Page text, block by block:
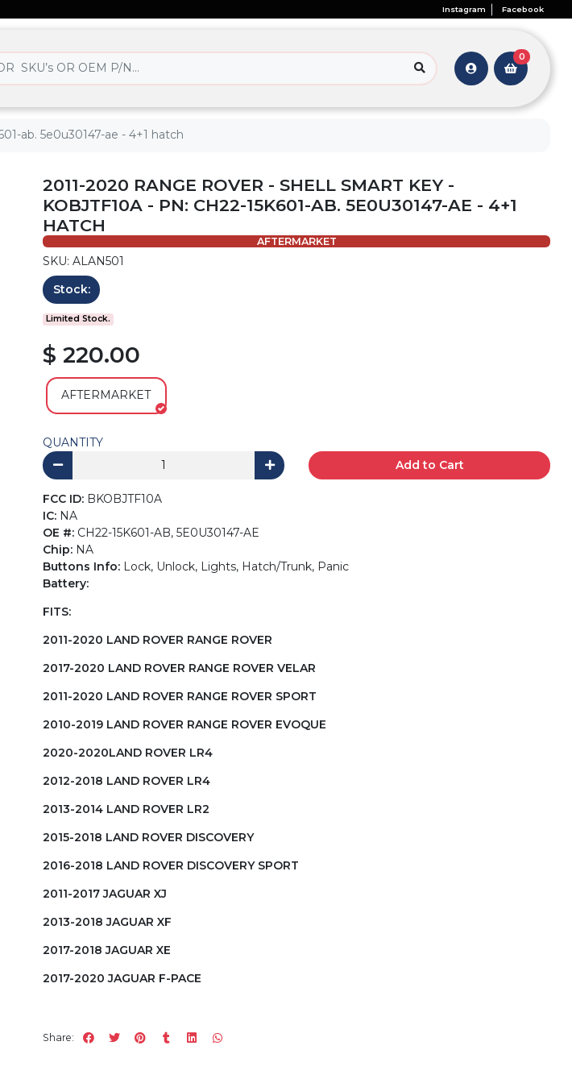
Instagram Facebook
0
ab. 5e0u30147-ae - 4+1 hatch
2011-2020 RANGE ROVER - SHELL SMART KEY -
KOBJTF10A - PN: CH22-15K601-AB. 5E0U30147-AE - 4+1
HATCH
AFTERMARKET
SKU: ALAN501
Stock:
Limited Stock.
$ 220.00
AFTERMARKET
QUANTITY
Add to Cart
FCC ID: BKOBJTF10A
IC: NA
OE #: CH22-15K601-AB, 5E0U30147-AE
Chip: NA
Buttons Info: Lock, Unlock, Lights, Hatch/Trunk, Panic
Battery:
FITS:
2011-2020 LAND ROVER RANGE ROVER
2017-2020 LAND ROVER RANGE ROVER VELAR
2011-2020 LAND ROVER RANGE ROVER SPORT
2010-2019 LAND ROVER RANGE ROVER EVOQUE
2020-2020LAND ROVER LR4
2012-2018 LAND ROVER LR4
2013-2014 LAND ROVER LR2
2015-2018 LAND ROVER DISCOVERY
2016-2018 LAND ROVER DISCOVERY SPORT
2011-2017 JAGUAR XJ
2013-2018 JAGUAR XF
2017-2018 JAGUAR XE
2017-2020 JAGUAR F-PACE
Share: